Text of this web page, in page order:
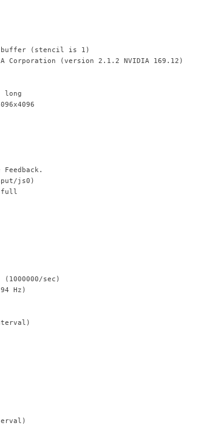
zbuffer (stencil is 1)
Corporation (version 2.1.2 NVIDIA 169.12)
long
js0)
sec)
Hz)